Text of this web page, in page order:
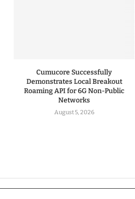
Cumucore Successfully
Demonstrates Local Breakout
Roaming API for 6G Non-Public
Networks
August 5, 2026